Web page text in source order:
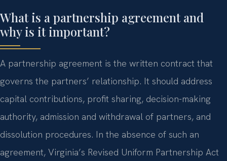
What is a partnership agreement and
why is it important?
A partnership agreement is the written contract that
governs the partners’ relationship. It should address
capital contributions, profit sharing, decision-making
authority, admission and withdrawal of partners, and
dissolution procedures. In the absence of such an
agreement, Virginia’s Revised Uniform Partnership Act